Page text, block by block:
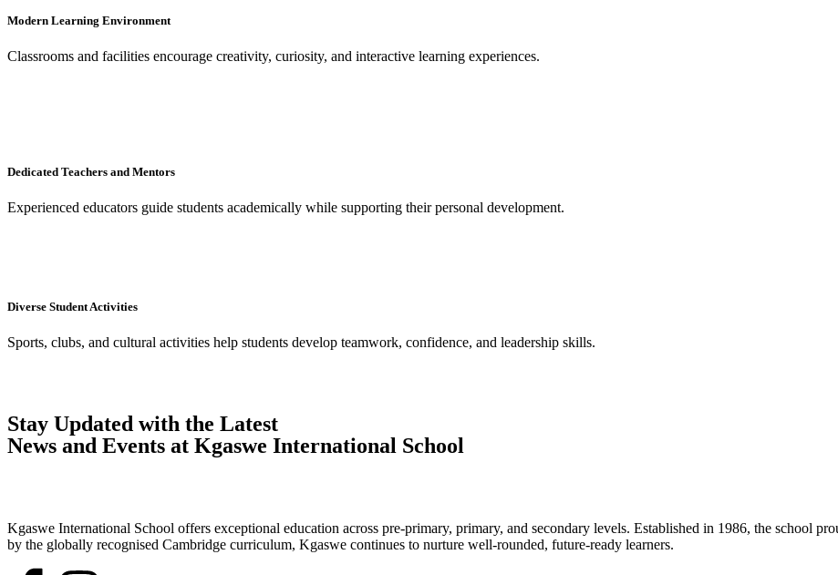
Modern Learning Environment
Classrooms and facilities encourage creativity, curiosity, and interactive learning experiences.
Dedicated Teachers and Mentors
Experienced educators guide students academically while supporting their personal development.
Diverse Student Activities
Sports, clubs, and cultural activities help students develop teamwork, confidence, and leadership skills.
Stay Updated with the Latest
News and Events at Kgaswe International School
Kgaswe International School offers exceptional education across pre-primary, primary, and secondary levels. Established in 1986, the school
by the globally recognised Cambridge curriculum, Kgaswe continues to nurture well-rounded, future-ready learners.